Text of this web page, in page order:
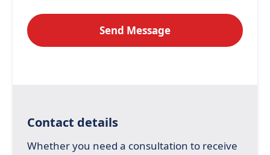
Contact details
Whether you need a consultation to receive